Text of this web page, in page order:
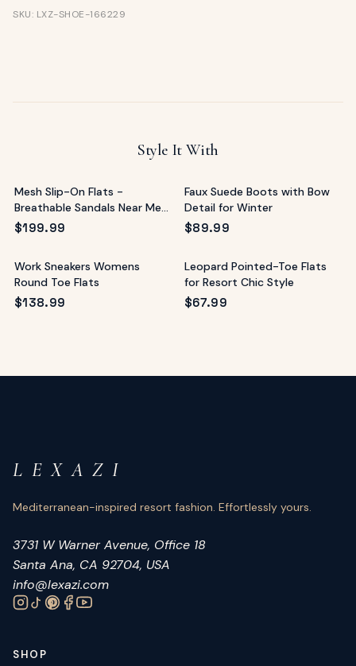
SKU: LXZ-SHOE-166229
Style It With
Mesh Slip-On Flats -
Breathable Sandals Near Me
Alternative
$199.99
Faux Suede Boots with Bow
Detail for Winter
$89.99
Work Sneakers Womens
Round Toe Flats
$138.99
Leopard Pointed-Toe Flats
for Resort Chic Style
$67.99
L E X A Z I
Mediterranean-inspired resort fashion. Effortlessly yours.
3731 W Warner Avenue, Office 18
Santa Ana, CA 92704, USA
info@lexazi.com
SHOP